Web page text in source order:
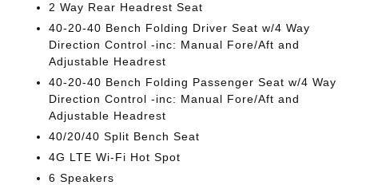
2 Way Rear Headrest Seat
40-20-40 Bench Folding Driver Seat w/4 Way
Direction Control -inc: Manual Fore/Aft and
Adjustable Headrest
40-20-40 Bench Folding Passenger Seat w/4 Way
Direction Control -inc: Manual Fore/Aft and
Adjustable Headrest
40/20/40 Split Bench Seat
4G LTE Wi-Fi Hot Spot
6 Speakers